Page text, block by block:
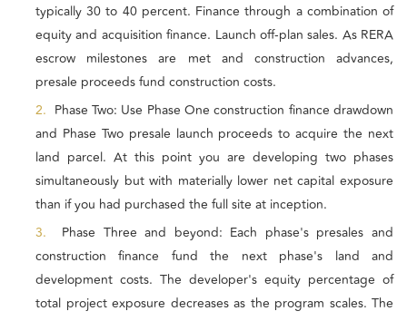
typically 30 to 40 percent. Finance through a combination of
equity and acquisition finance. Launch off-plan sales. As RERA
escrow milestones are met and construction advances,
presale proceeds fund construction costs.
2. Phase Two: Use Phase One construction finance drawdown
and Phase Two presale launch proceeds to acquire the next
land parcel. At this point you are developing two phases
simultaneously but with materially lower net capital exposure
than if you had purchased the full site at inception.
3. Phase Three and beyond: Each phase's presales and
construction finance fund the next phase's land and
development costs. The developer's equity percentage of
total project exposure decreases as the program scales. The